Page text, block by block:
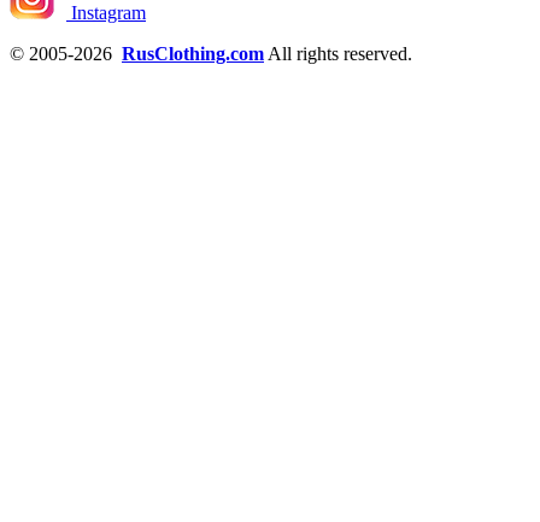
Instagram
© 2005-2026 RusClothing.com All rights reserved.